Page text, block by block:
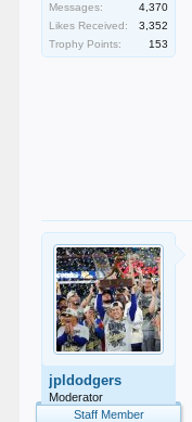
Messages:
4,370
Likes Received:
3,352
Trophy Points:
153
jpldodgers
Moderator
Staff Member